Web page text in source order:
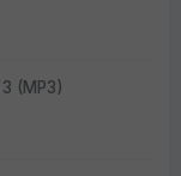
(MP3)